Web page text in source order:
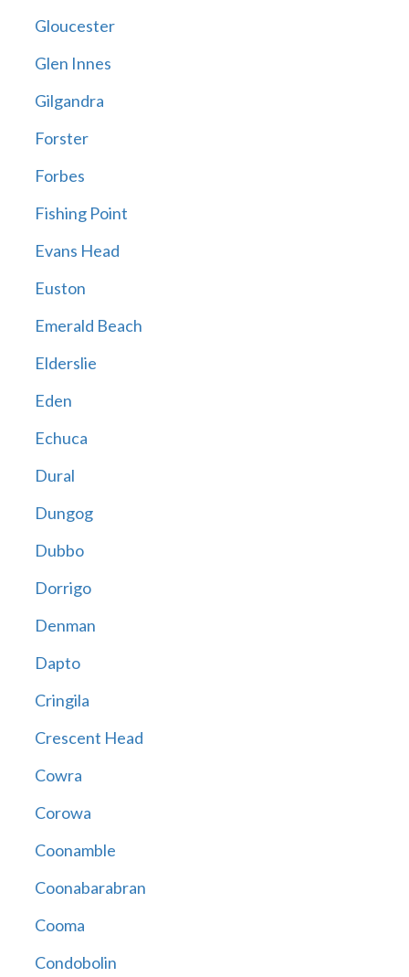
Gloucester
Glen Innes
Gilgandra
Forster
Forbes
Fishing Point
Evans Head
Euston
Emerald Beach
Elderslie
Eden
Echuca
Dural
Dungog
Dubbo
Dorrigo
Denman
Dapto
Cringila
Crescent Head
Cowra
Corowa
Coonamble
Coonabarabran
Cooma
Condobolin